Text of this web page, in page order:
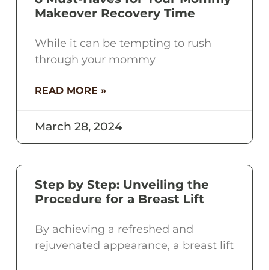
Makeover Recovery Time
While it can be tempting to rush
through your mommy
READ MORE »
March 28, 2024
Step by Step: Unveiling the
Procedure for a Breast Lift
By achieving a refreshed and
rejuvenated appearance, a breast lift